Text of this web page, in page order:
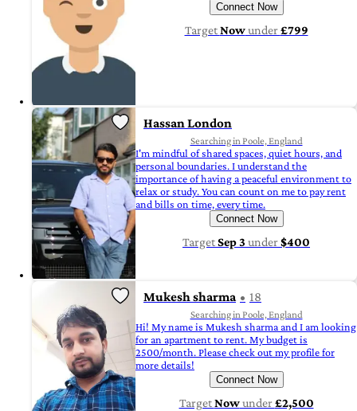
Connect Now
TargetNowunder£799
Hassan London
Searching in Poole, England
I'm mindful of shared spaces, quiet hours, and
personal boundaries. I understand the
importance of having a peaceful environment to
relax or study. You can count on me to pay rent
and bills on time, every time.
Connect Now
TargetSep 3 under$400
Mukesh sharma 18
Searching in Poole, England
Hi! My name is Mukesh sharma and I am looking
for an apartment to rent. My budget is
2500/month. Please check out my profile for
more details!
Connect Now
TargetNowunder£2,500